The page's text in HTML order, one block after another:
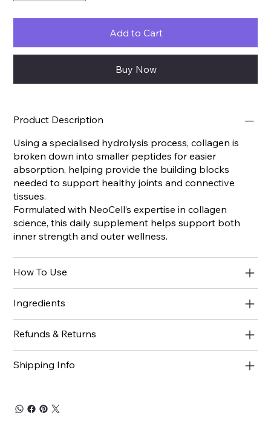
Add to Cart
Buy Now
Product Description
Using a specialised hydrolysis process, collagen is
broken down into smaller peptides for easier
absorption, helping provide the building blocks
needed to support healthy joints and connective
tissues.
Formulated with NeoCell’s expertise in collagen
science, this daily supplement helps support both
inner strength and outer wellness.
How To Use
Ingredients
Refunds & Returns
Shipping Info